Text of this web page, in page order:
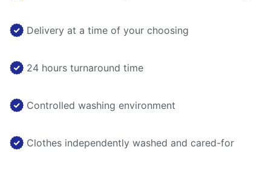
Delivery at a time of your choosing
24 hours turnaround time
Controlled washing environment
Clothes independently washed and cared-for